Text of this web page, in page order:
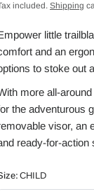
included. Shipping
little
and an
to stoke out
more all-
the adventurous
visor, an
ready-for-action
CHILD